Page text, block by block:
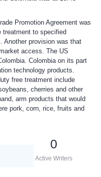
Promotion Agreement was
treatment to specified
Another provision was that
access. The US
Colombia on its part
technology products.
free treatment include
cherries and other
arm products that would
pork, corn, rice, fruits and
0
Active Writers